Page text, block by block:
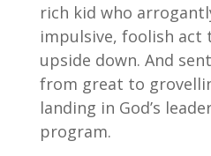
rich kid who
impulsive, foolish
upside down. And
from great to
landing in God’s
program.